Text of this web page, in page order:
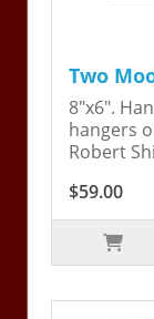
Two
8"x6".
hangers
Robert
$59.00